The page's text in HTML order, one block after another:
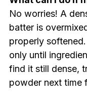
No worries! A
batter is
properly
only until
find it still dense,
powder next time